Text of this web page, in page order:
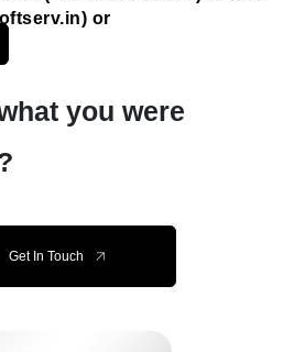
) or
you were
Get In Touch